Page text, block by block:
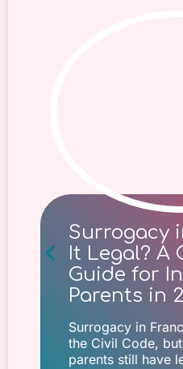
Surrogacy
It Legal? A
Guide for
Parents in
Surrogacy in
the Civil Code,
parents still have